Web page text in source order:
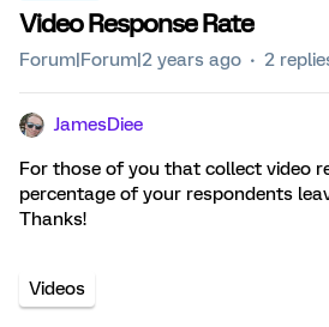
Video Response Rate
Forum|Forum|2 years ago 2
JamesDiee
For those of you that collect video
percentage of your respondents
Thanks!
Videos